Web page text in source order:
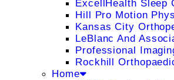
ExcellHealth Sleep
Hill Pro Motion
Kansas City
LeBlanc And
Professional
Rockhill
Home